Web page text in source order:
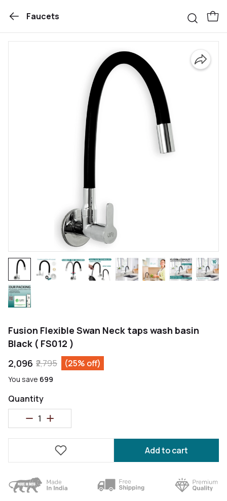
Faucets
Fusion Flexible Swan Neck taps wash basin
Black ( FS012 )
₹2,096 ₹2,795 (25% off)
You save ₹699
Quantity
Add to cart